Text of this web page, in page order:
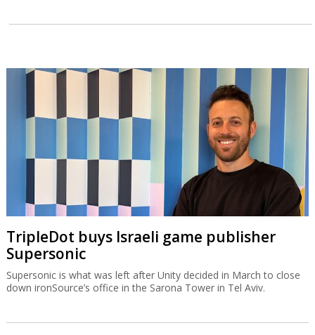
TripleDot buys Israeli game publisher
Supersonic
Supersonic is what was left after Unity decided in March to close
down ironSource’s office in the Sarona Tower in Tel Aviv.